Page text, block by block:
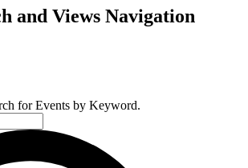
and Views Navigation
for Events by Keyword.